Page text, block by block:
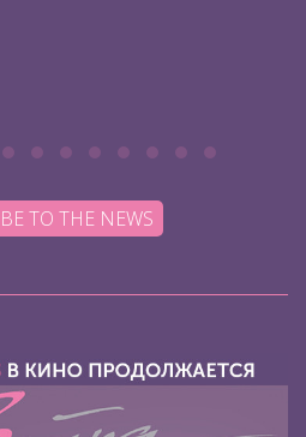
TO THE NEWS